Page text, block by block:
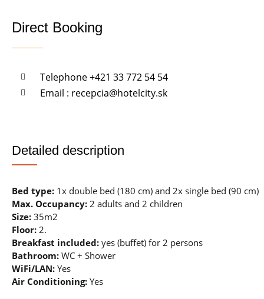
Direct Booking
Telephone +421 33 772 54 54
Email : recepcia@hotelcity.sk
Detailed description
Bed type: 1x double bed (180 cm) and 2x single bed (90 cm)
Max. Occupancy: 2 adults and 2 children
Size: 35m2
Floor: 2.
Breakfast included: yes (buffet) for 2 persons
Bathroom: WC + Shower
WiFi/LAN: Yes
Air Conditioning: Yes